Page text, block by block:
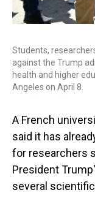
Students,
against the Trump
health and higher
Angeles on April 8.
A French
said it has
for researchers
President
several